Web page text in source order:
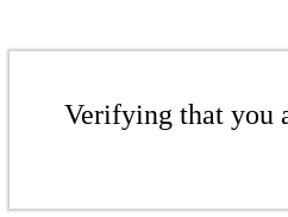
Verifying that you